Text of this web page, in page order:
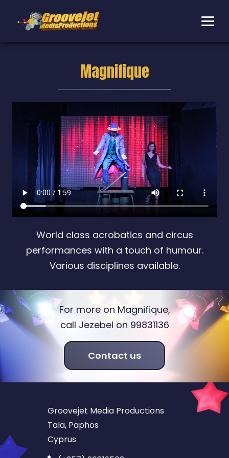
Magnifique
World class acrobatics and circus
performances with a touch of humour.
Various disciplines available.
For more on Magnifique,
call Jezebel on 99831136
Contact us
Groovejet Media Productions
Tala, Paphos
Cyprus